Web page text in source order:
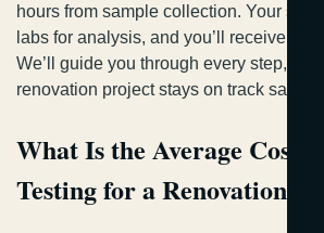
hours from sample collection. Your
labs for analysis, and you’ll receive
We’ll guide you through every step,
renovation project stays on track safely.
What Is the Average Cost of
Testing for a Renovation